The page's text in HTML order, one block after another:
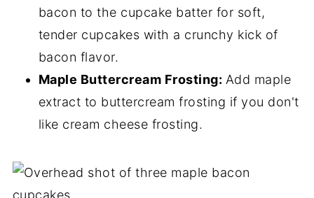
bacon to the cupcake batter for soft,
tender cupcakes with a crunchy kick of
bacon flavor.
Maple Buttercream Frosting: Add maple
extract to buttercream frosting if you don't
like cream cheese frosting.